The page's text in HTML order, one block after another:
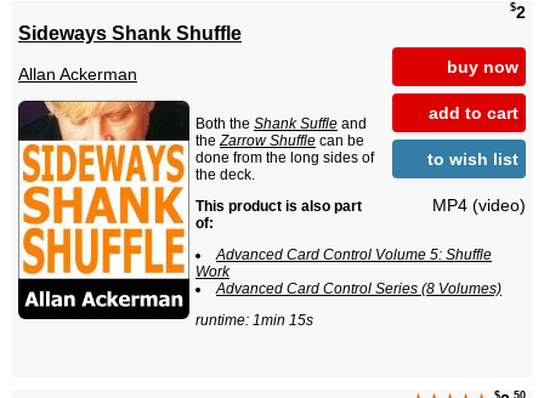
$2
buy now
add to cart
to wish list
MP4 (video)
Sideways Shank Shuffle
Allan Ackerman
Both the Shank Suffle and
theZarrow Shuffle can be
done from the long sides of
the deck.
This product is also part
of:
Advanced Card Control Volume 5: Shuffle
Work
Advanced Card Control Series (8 Volumes)
runtime: 1min 15s